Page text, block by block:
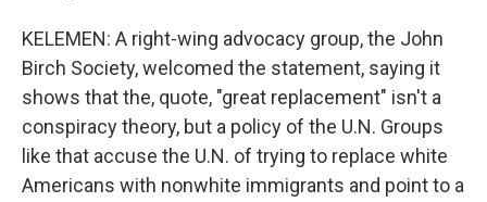
KELEMEN: A right-wing advocacy group, the John
Birch Society, welcomed the statement, saying it
shows that the, quote, "great replacement" isn't a
conspiracy theory, but a policy of the U.N. Groups
like that accuse the U.N. of trying to replace white
Americans with nonwhite immigrants and point to a